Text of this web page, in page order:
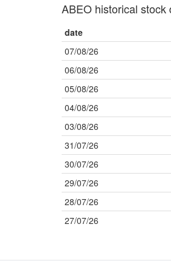
ABEO historical stock
date
07/08/26
06/08/26
05/08/26
04/08/26
03/08/26
31/07/26
30/07/26
29/07/26
28/07/26
27/07/26